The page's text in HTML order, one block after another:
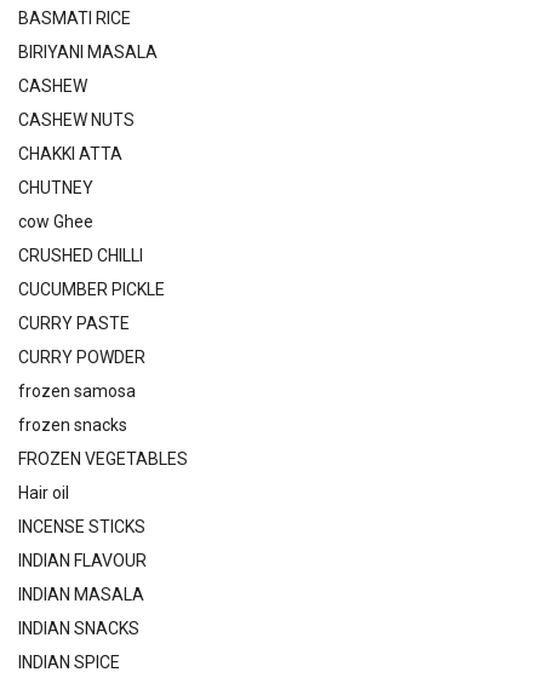
BASMATI RICE
BIRIYANI MASALA
CASHEW
CASHEW NUTS
CHAKKI ATTA
CHUTNEY
cow Ghee
CRUSHED CHILLI
CUCUMBER PICKLE
CURRY PASTE
CURRY POWDER
frozen samosa
frozen snacks
FROZEN VEGETABLES
Hair oil
INCENSE STICKS
INDIAN FLAVOUR
INDIAN MASALA
INDIAN SNACKS
INDIAN SPICE